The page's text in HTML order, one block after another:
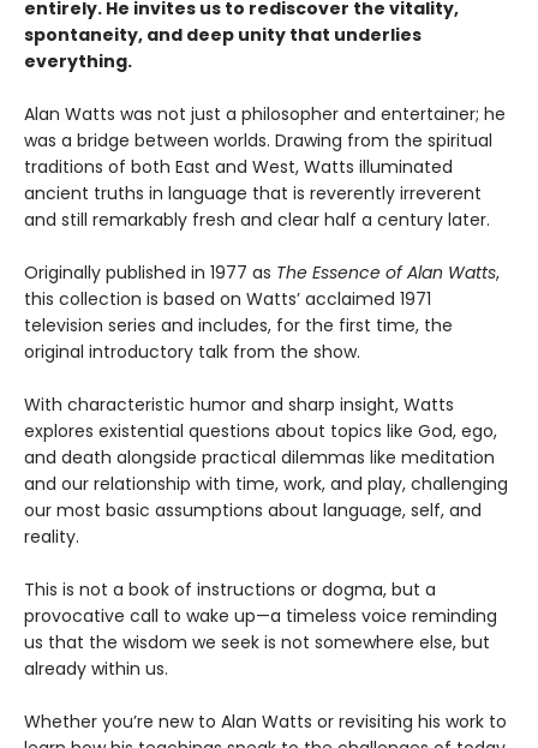
entirely. He invites us to rediscover the vitality,
spontaneity, and deep unity that underlies
everything.
Alan Watts was not just a philosopher and entertainer; he
was a bridge between worlds. Drawing from the spiritual
traditions of both East and West, Watts illuminated
ancient truths in language that is reverently irreverent
and still remarkably fresh and clear half a century later.
Originally published in 1977 as The Essence of Alan Watts,
this collection is based on Watts’ acclaimed 1971
television series and includes, for the first time, the
original introductory talk from the show.
With characteristic humor and sharp insight, Watts
explores existential questions about topics like God, ego,
and death alongside practical dilemmas like meditation
and our relationship with time, work, and play, challenging
our most basic assumptions about language, self, and
reality.
This is not a book of instructions or dogma, but a
provocative call to wake up—a timeless voice reminding
us that the wisdom we seek is not somewhere else, but
already within us.
Whether you’re new to Alan Watts or revisiting his work to